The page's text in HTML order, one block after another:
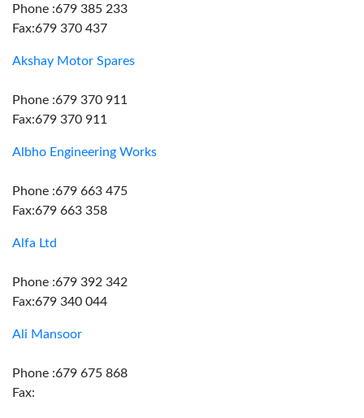
Phone :679 385 233
Fax:679 370 437
Akshay Motor Spares
Phone :679 370 911
Fax:679 370 911
Albho Engineering Works
Phone :679 663 475
Fax:679 663 358
Alfa Ltd
Phone :679 392 342
Fax:679 340 044
Ali Mansoor
Phone :679 675 868
Fax: